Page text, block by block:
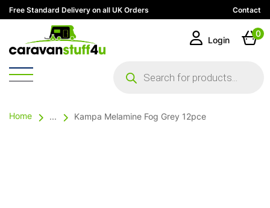
Free Standard Delivery on all UK Orders Contact
search
Login
0
Home ... Kampa Melamine Fog Grey 12pce